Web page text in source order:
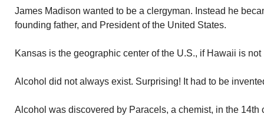
James Madison wanted to be a clergyman. Instead he
founding father, and President of the United States.
Kansas is the geographic center of the U.S., if Hawaii is
Alcohol did not always exist. Surprising! It had to be
Alcohol was discovered by Paracels, a chemist, in the 14th